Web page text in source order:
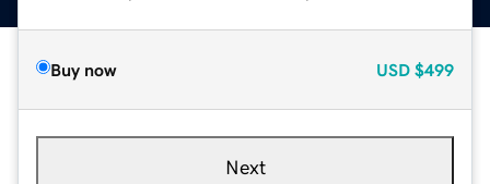
Buy now USD $499
Next